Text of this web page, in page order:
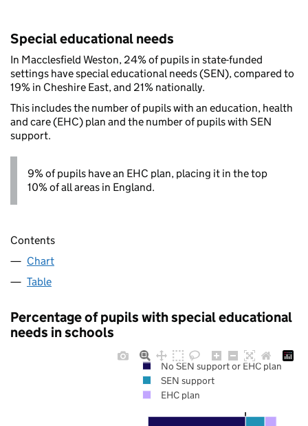
Special educational needs
In Macclesfield Weston, 24% of pupils in state-funded
settings have special educational needs (SEN), compared to
19% in Cheshire East, and 21% nationally.
This includes the number of pupils with an education, health
and care (EHC) plan and the number of pupils with SEN
support.
9% of pupils have an EHC plan, placing it in the top
10% of all areas in England.
Contents
Chart
Table
Percentage of pupils with special educational
needs in schools
No SEN support or EHC plan
SEN support
EHC plan